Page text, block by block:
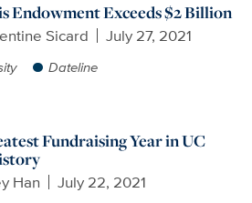
Endowment Exceeds $2 Billion
Sicard July 27, 2021
Dateline
Fundraising Year in UC
Han July 22, 2021